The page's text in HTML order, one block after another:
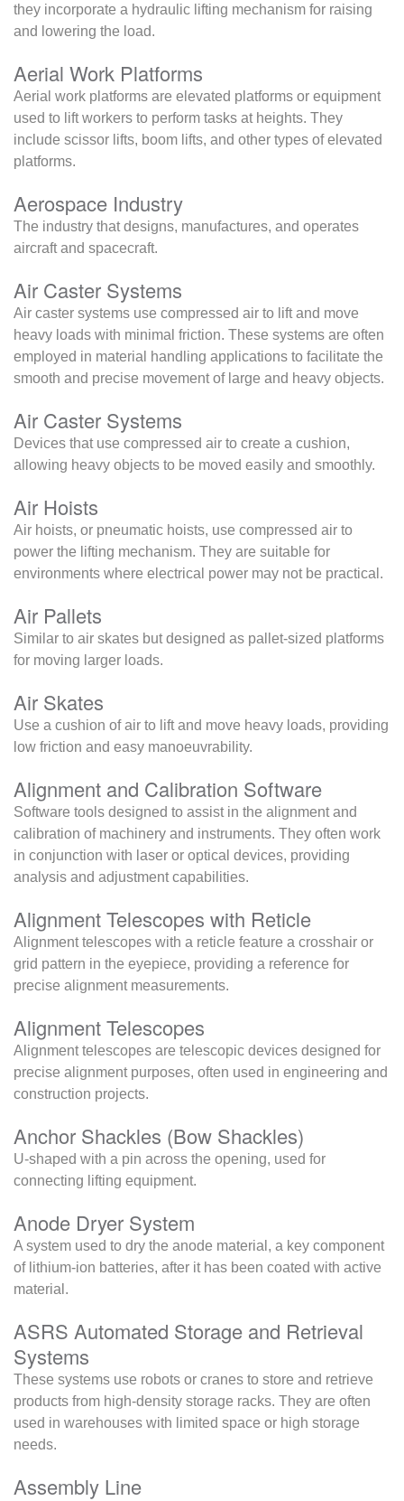
they incorporate a hydraulic lifting mechanism for raising
and lowering the load.
Aerial Work Platforms
Aerial work platforms are elevated platforms or equipment
used to lift workers to perform tasks at heights. They
include scissor lifts, boom lifts, and other types of elevated
platforms.
Aerospace Industry
The industry that designs, manufactures, and operates
aircraft and spacecraft.
Air Caster Systems
Air caster systems use compressed air to lift and move
heavy loads with minimal friction. These systems are often
employed in material handling applications to facilitate the
smooth and precise movement of large and heavy objects.
Air Caster Systems
Devices that use compressed air to create a cushion,
allowing heavy objects to be moved easily and smoothly.
Air Hoists
Air hoists, or pneumatic hoists, use compressed air to
power the lifting mechanism. They are suitable for
environments where electrical power may not be practical.
Air Pallets
Similar to air skates but designed as pallet-sized platforms
for moving larger loads.
Air Skates
Use a cushion of air to lift and move heavy loads, providing
low friction and easy manoeuvrability.
Alignment and Calibration Software
Software tools designed to assist in the alignment and
calibration of machinery and instruments. They often work
in conjunction with laser or optical devices, providing
analysis and adjustment capabilities.
Alignment Telescopes with Reticle
Alignment telescopes with a reticle feature a crosshair or
grid pattern in the eyepiece, providing a reference for
precise alignment measurements.
Alignment Telescopes
Alignment telescopes are telescopic devices designed for
precise alignment purposes, often used in engineering and
construction projects.
Anchor Shackles (Bow Shackles)
U-shaped with a pin across the opening, used for
connecting lifting equipment.
Anode Dryer System
A system used to dry the anode material, a key component
of lithium-ion batteries, after it has been coated with active
material.
ASRS Automated Storage and Retrieval
Systems
These systems use robots or cranes to store and retrieve
products from high-density storage racks. They are often
used in warehouses with limited space or high storage
needs.
Assembly Line